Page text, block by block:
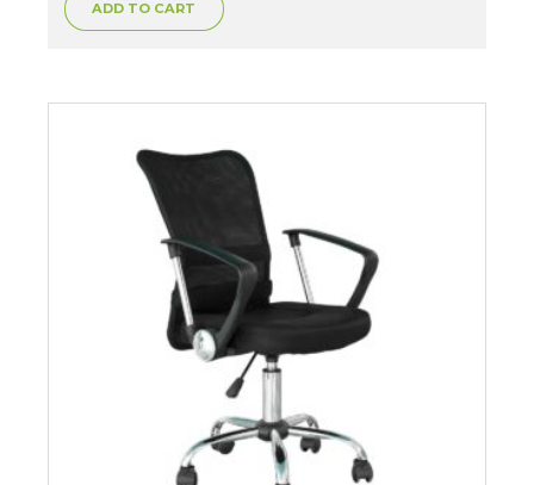
ADD TO CART